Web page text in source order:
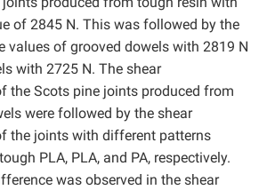
of 2845 N. This was followed by the
values ​​of grooved dowels with 2819 N
with 2725 N. The shear
the Scots pine joints produced from
were followed by the shear
the joints with different patterns
PLA, PLA, and PA, respectively.
was observed in the shear